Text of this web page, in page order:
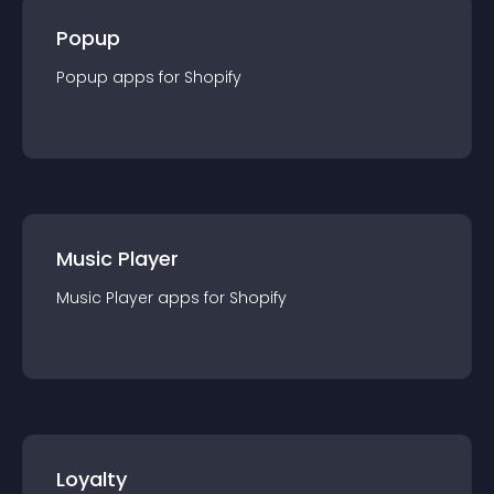
Popup
Popup apps for Shopify
Music Player
Music Player apps for Shopify
Loyalty